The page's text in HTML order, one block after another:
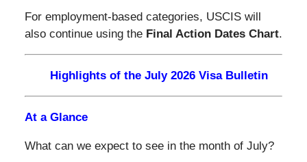
For employment-based categories, USCIS will
also continue using the Final Action Dates Chart.
Highlights of the July 2026 Visa Bulletin
At a Glance
What can we expect to see in the month of July?